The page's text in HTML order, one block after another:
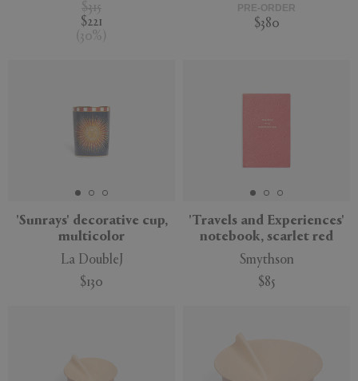
$315
$221
( 30% )
PRE-ORDER
$380
'Sunrays' decorative cup,
multicolor
La DoubleJ
$130
'Travels and Experiences'
notebook, scarlet red
Smythson
$85